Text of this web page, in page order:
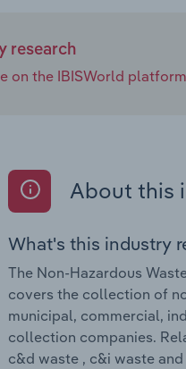
research
on the IBISWorld
About this
What's this industry
The Non-Hazardous
covers the collection of
municipal, commercial,
collection companies.
c&d waste , c&i waste